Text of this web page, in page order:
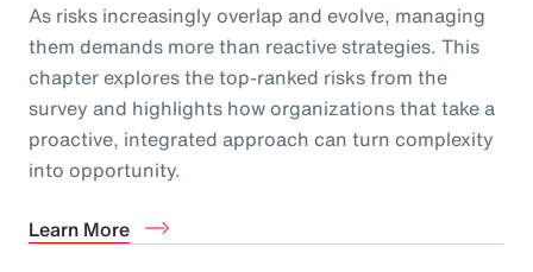
As risks increasingly overlap and evolve, managing
them demands more than reactive strategies. This
chapter explores the top-ranked risks from the
survey and highlights how organizations that take a
proactive, integrated approach can turn complexity
into opportunity.
Learn More